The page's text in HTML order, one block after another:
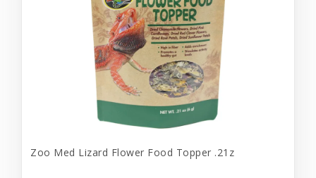
Zoo Med Lizard Flower Food Topper .21z